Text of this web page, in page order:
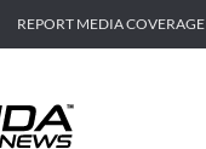
REPORT MEDIA COVERAGE